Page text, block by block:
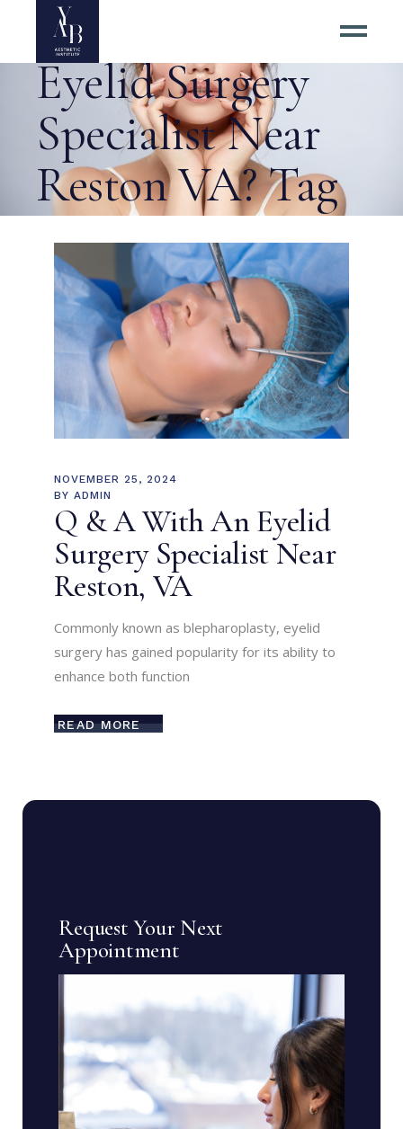
How to Find an
Eyelid Surgery
Specialist Near
Reston VA? Tag
NOVEMBER 25, 2024
BY ADMIN
Q & A With An Eyelid
Surgery Specialist Near
Reston, VA
Commonly known as blepharoplasty, eyelid
surgery has gained popularity for its ability to
enhance both function
READ MORE
Request Your Next
Appointment